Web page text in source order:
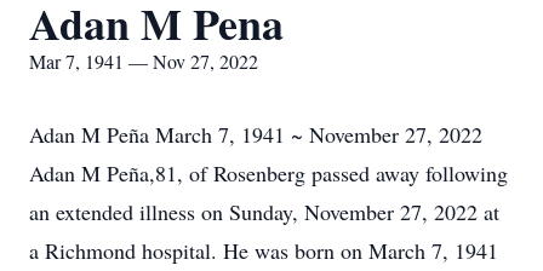
Adan M Pena
Mar 7, 1941 — Nov 27, 2022
Adan M Peña March 7, 1941 ~ November 27, 2022
Adan M Peña,81, of Rosenberg passed away following
an extended illness on Sunday, November 27, 2022 at
a Richmond hospital. He was born on March 7, 1941